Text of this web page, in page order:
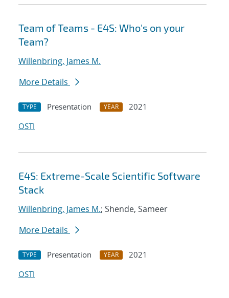
Team of Teams - E4S: Who's on your
Team?
Willenbring, James M.
More Details
TYPE Presentation YEAR
2021
OSTI
E4S: Extreme-Scale Scientific Software
Stack
Willenbring, James M.; Shende, Sameer
More Details
TYPE Presentation YEAR
2021
OSTI